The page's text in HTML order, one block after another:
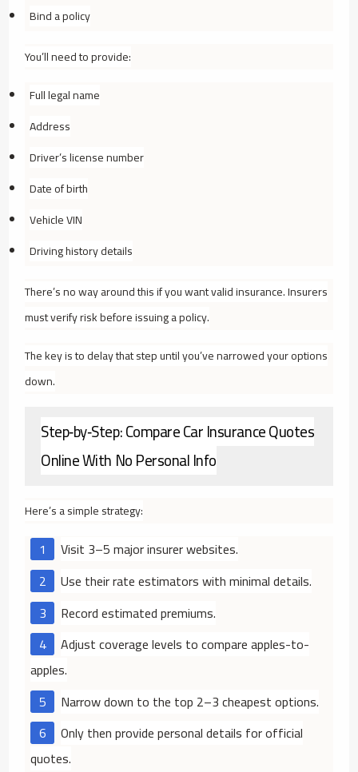
Bind a policy
You’ll need to provide:
Full legal name
Address
Driver’s license number
Date of birth
Vehicle VIN
Driving history details
There’s no way around this if you want valid insurance. Insurers
must verify risk before issuing a policy.
The key is to delay that step until you’ve narrowed your options
down.
Step‑by‑Step: Compare Car Insurance Quotes
Online With No Personal Info
Here’s a simple strategy:
Visit 3–5 major insurer websites.
Use their rate estimators with minimal details.
Record estimated premiums.
Adjust coverage levels to compare apples-to-
apples.
Narrow down to the top 2–3 cheapest options.
Only then provide personal details for official
quotes.